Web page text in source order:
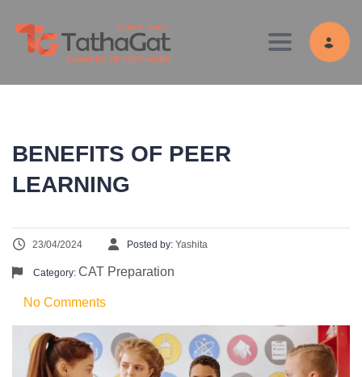
Toggle
BENEFITS OF PEER
LEARNING
23/04/2024 Posted by: Yashita
Category: CAT Preparation
No Comments